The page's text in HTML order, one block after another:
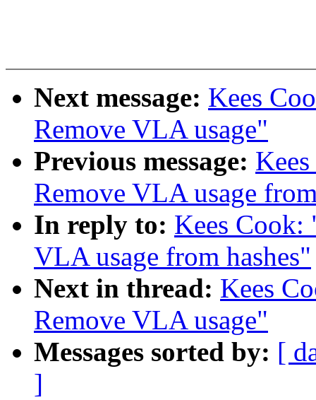
Next message: Kees
Remove VLA usage"
Previous message:
Remove VLA usage
In reply to: Kees Cook:
VLA usage from hashes"
Next in thread: Kees
Remove VLA usage"
Messages sorted by: [
]